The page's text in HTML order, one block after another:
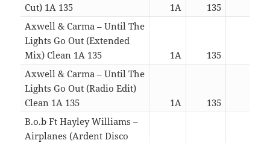
Cut) 1A 135
1A 135
Axwell & Carma – Until The
Lights Go Out (Extended
Mix) Clean 1A 135
1A 135
Axwell & Carma – Until The
Lights Go Out (Radio Edit)
Clean 1A 135
1A 135
B.o.b Ft Hayley Williams –
Airplanes (Ardent Disco